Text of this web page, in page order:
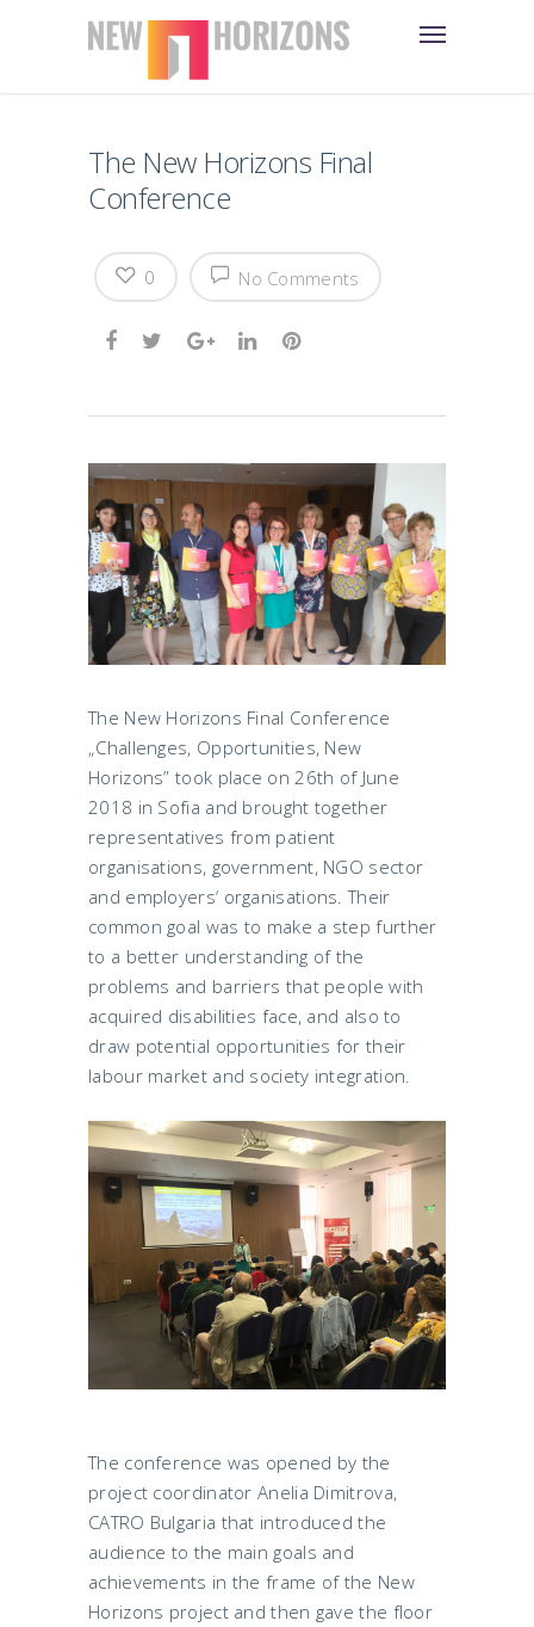
The New Horizons Final
Conference
No Comments
0
The New Horizons Final Conference
„Challenges, Opportunities, New
Horizons” took place on 26th of June
2018 in Sofia and brought together
representatives from patient
organisations, government, NGO sector
and employers‘ organisations. Their
common goal was to make a step further
to a better understanding of the
problems and barriers that people with
acquired disabilities face, and also to
draw potential opportunities for their
labour market and society integration.
The conference was opened by the
project coordinator Anelia Dimitrova,
CATRO Bulgaria that introduced the
audience to the main goals and
achievements in the frame of the New
Horizons project and then gave the floor